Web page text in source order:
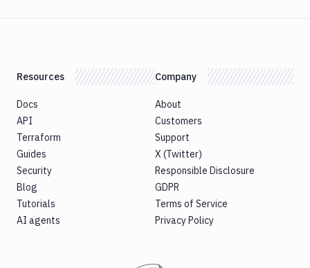
Resources
Docs
API
Terraform
Guides
Security
Blog
Tutorials
AI agents
Company
About
Customers
Support
X (Twitter)
Responsible Disclosure
GDPR
Terms of Service
Privacy Policy